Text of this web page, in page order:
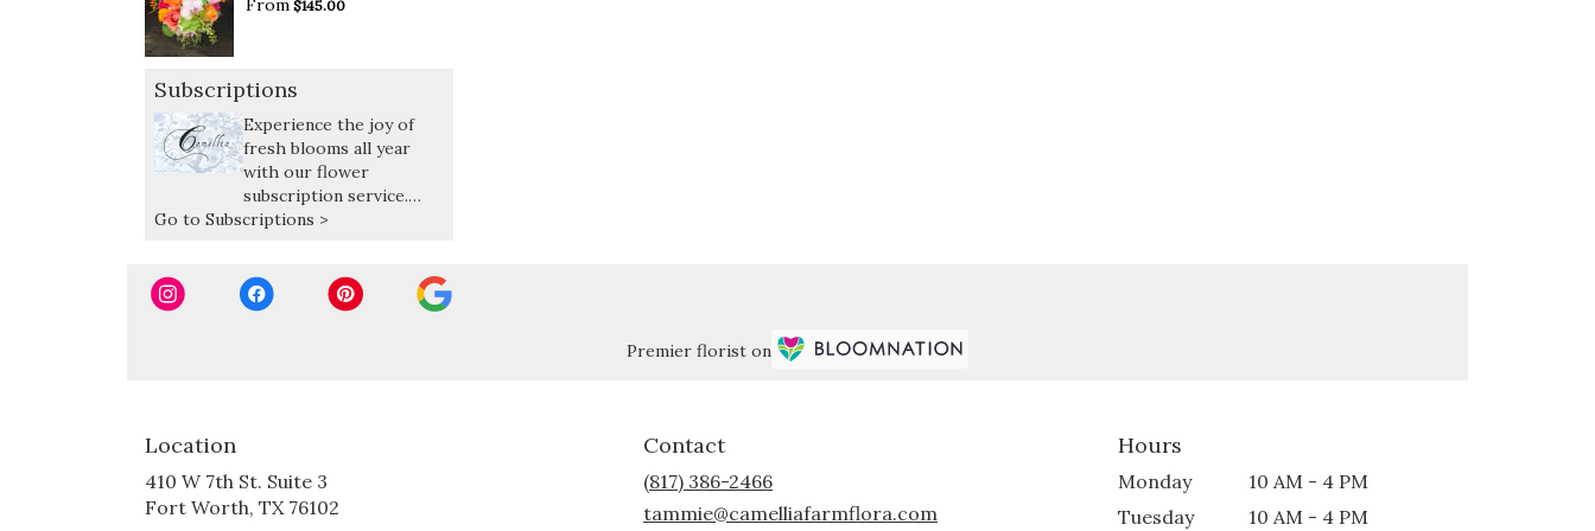
From $145.00
Subscriptions
Experience the joy of
fresh blooms all year
with our flower
subscription service.
Receive expertly curated,
preferred frequency.
Go to Subscriptions >
Premier florist on
Location
410 W 7th St. Suite 3
Fort Worth, TX 76102
Contact
(817) 386-2466
tammie@camelliafarmflora.com
Hours
Monday
10 AM - 4 PM
Tuesday
10 AM - 4 PM